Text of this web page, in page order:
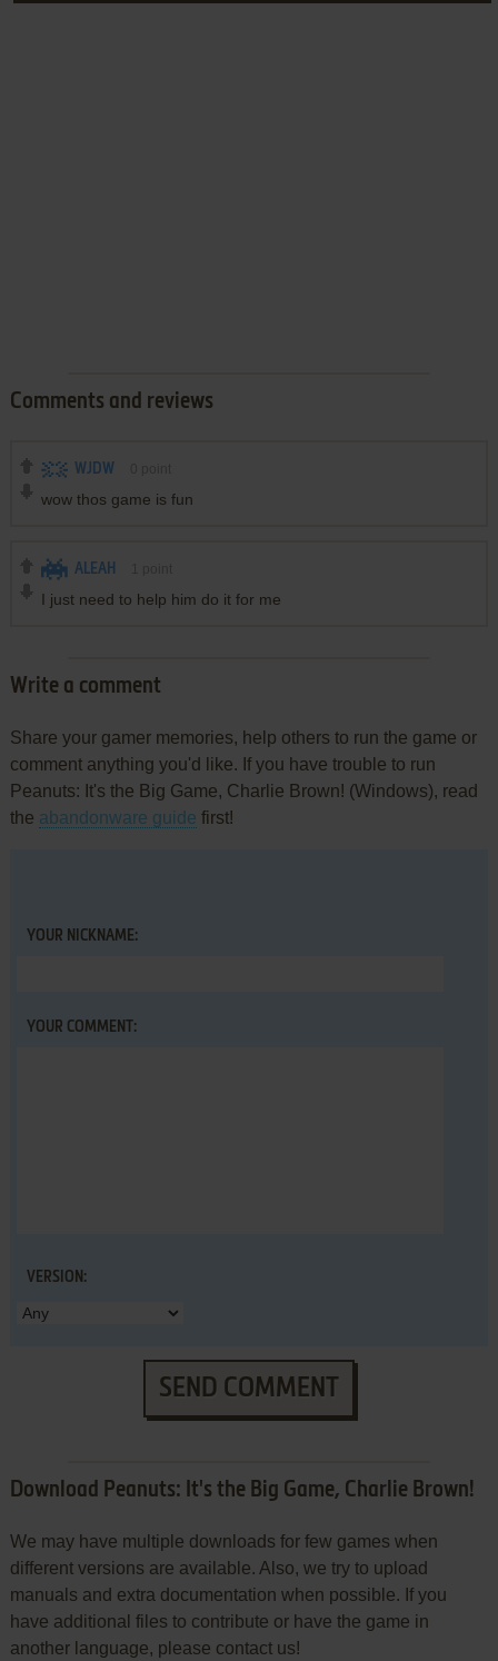
Comments and reviews
WJDW
wow thos game is fun
ALEAH
I just need to help him do it for me
Write a comment
Share your gamer memories, help others to run the game or
comment anything you'd like. If you have trouble to run
Peanuts: It's the Big Game, Charlie Brown! (Windows), read
the abandonware guide first!
YOUR NICKNAME:
YOUR COMMENT:
VERSION:
SEND COMMENT
Download Peanuts: It's the Big Game, Charlie Brown!
We may have multiple downloads for few games when
different versions are available. Also, we try to upload
manuals and extra documentation when possible. If you
have additional files to contribute or have the game in
another language, please contact us!